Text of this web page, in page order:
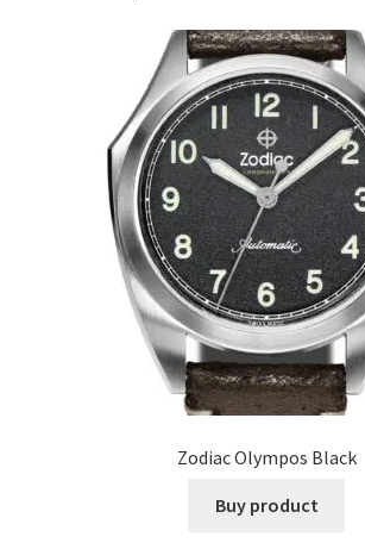
Zodiac Olympos Black
Buy product